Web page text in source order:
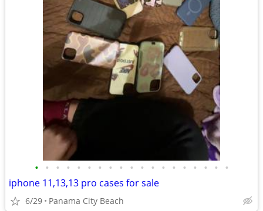
• • • • • • • • • • • • • • • • • • •
iphone 11,13,13 pro cases for sale
6/29 Panama City Beach